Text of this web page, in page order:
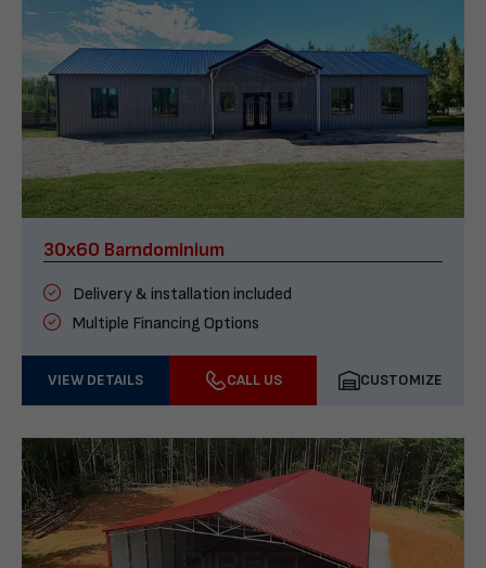
30x60 Barndominium
Delivery & installation included
Multiple Financing Options
VIEW DETAILS CALL US CUSTOMIZE